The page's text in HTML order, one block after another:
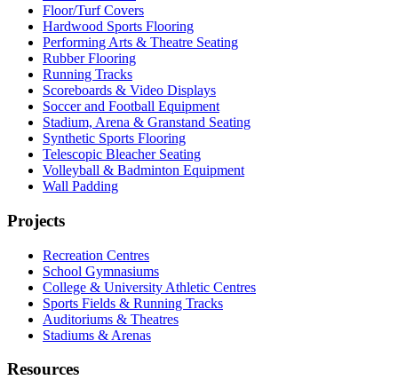
Floor/Turf Covers
Hardwood Sports Flooring
Performing Arts & Theatre Seating
Rubber Flooring
Running Tracks
Scoreboards & Video Displays
Soccer and Football Equipment
Stadium, Arena & Granstand Seating
Synthetic Sports Flooring
Telescopic Bleacher Seating
Volleyball & Badminton Equipment
Wall Padding
Projects
Recreation Centres
School Gymnasiums
College & University Athletic Centres
Sports Fields & Running Tracks
Auditoriums & Theatres
Stadiums & Arenas
Resources